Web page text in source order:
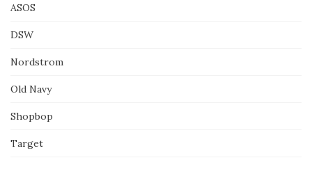
ASOS
DSW
Nordstrom
Old Navy
Shopbop
Target